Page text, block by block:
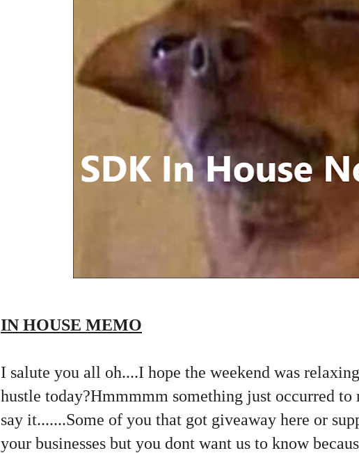
IN HOUSE MEMO
I salute you all oh....I hope the weekend was
hustle today?Hmmmmm something just occurred
say it.......Some of you that got giveaway here or
your businesses but you dont want us to know